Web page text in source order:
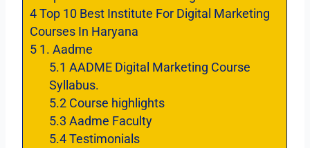
4Top 10 Best Institute For Digital Marketing
Courses In Haryana
5 1. Aadme
5.1 AADME Digital Marketing Course
Syllabus.
5.2Course highlights
5.3 Aadme Faculty
5.4Testimonials